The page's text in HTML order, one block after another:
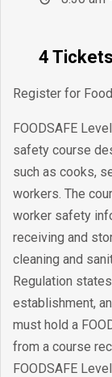
4
Register for
FOODSAFE
safety course
such as cooks,
workers. The
worker safety
receiving and
cleaning and
Regulation
establishment,
must hold a
from a course
FOODSAFE